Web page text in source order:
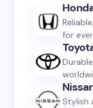
for
Stylish